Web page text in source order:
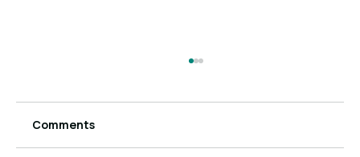
Comments